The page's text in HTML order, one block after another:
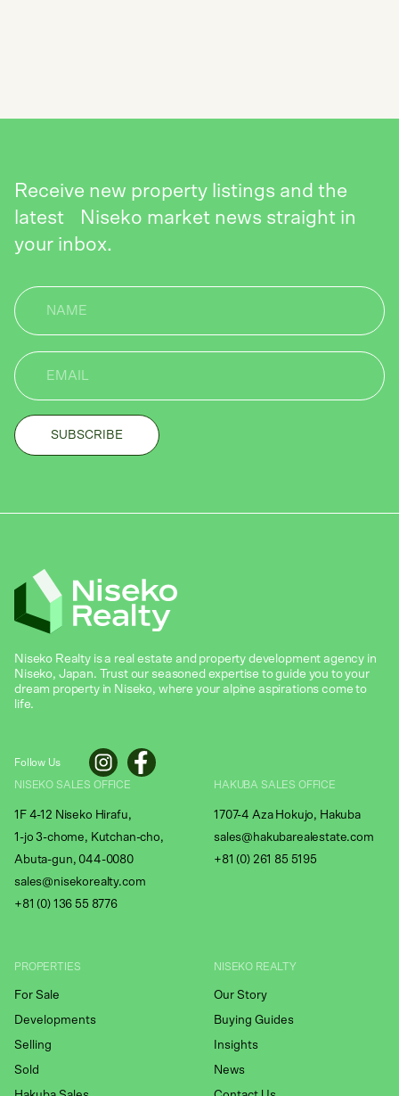
Receive new property listings and the
latest Niseko market news straight in
your inbox.
Niseko Realty is a real estate and property development agency in
Niseko, Japan. Trust our seasoned expertise to guide you to your
dream property in Niseko, where your alpine aspirations come to
life.
Follow Us
NISEKO SALES OFFICE
1F 4-12 Niseko Hirafu,
1-jo 3-chome, Kutchan-cho,
Abuta-gun, 044-0080
sales@nisekorealty.com
+81 (0) 136 55 8776
HAKUBA SALES OFFICE
1707-4 Aza Hokujo, Hakuba
sales@hakubarealestate.com
+81 (0) 261 85 5195
PROPERTIES
For Sale
Developments
Selling
Sold
NISEKO REALTY
Our Story
Buying Guides
Insights
News